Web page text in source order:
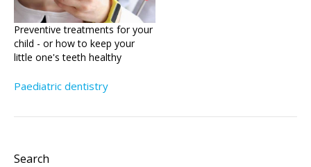
Preventive treatments for your
child - or how to keep your
little one's teeth healthy
Paediatric dentistry
Search